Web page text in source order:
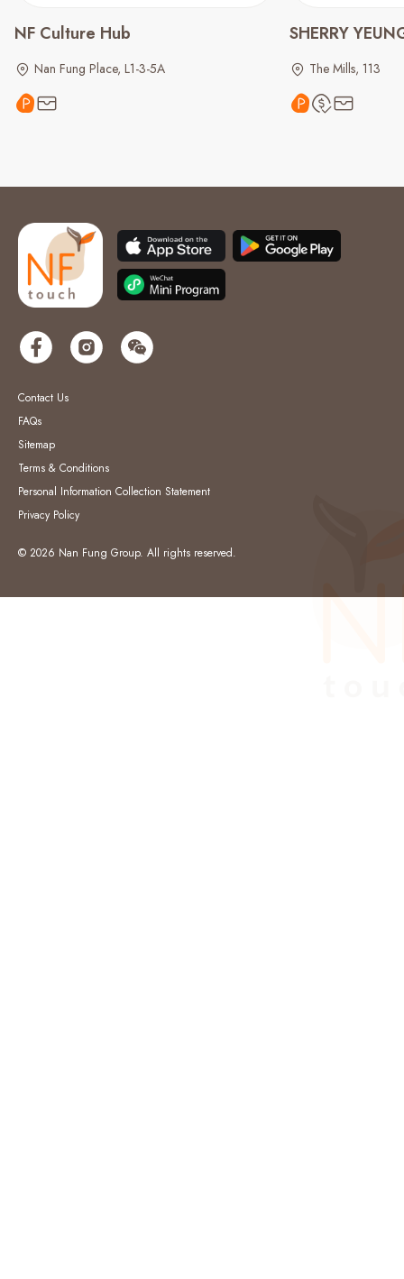
NF Culture Hub
Nan Fung Place, L1-3-5A
SHERRY
The Mills, 113
Contact Us
FAQs
Sitemap
Terms & Conditions
Personal Information Collection Statement
Privacy Policy
© 2026 Nan Fung Group. All rights reserved.